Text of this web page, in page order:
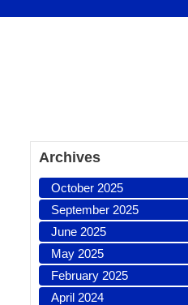
Archives
October 2025
September 2025
June 2025
May 2025
February 2025
April 2024